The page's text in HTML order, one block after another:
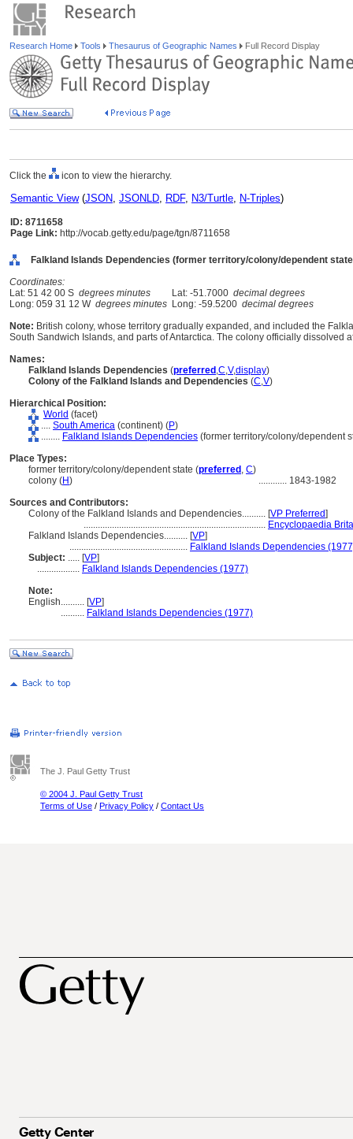
Research Home Tools Thesaurus of Geographic Names Full Record Display
Click the icon to view the hierarchy.
Semantic View(JSON, JSONLD, RDF, N3/Turtle, N-Triples)
ID: 8711658
Page Link: http://vocab.getty.edu/page/tgn/8711658
Falkland Islands Dependencies (former territory/colony/dependent
Coordinates:
Lat: 51 42 00 S degrees minutes Lat: -51.7000 decimal degrees
Long: 059 31 12 W degrees minutes Long: -59.5200 decimal degrees
Note: British colony, whose territory gradually expanded, and included the
South Sandwich Islands, and parts of Antarctica. The colony officially dissolved
Names:
Falkland Islands Dependencies (preferred ,C,V,display)
Colony of the Falkland Islands and Dependencies (C,V)
Hierarchical Position:
World (facet)
.... South America (continent) (P)
........ Falkland Islands Dependencies (former territory/colony/dependent
Place Types:
former territory/colony/dependent state (preferred , C)
colony (H) ............ 1843-1982
Sources and Contributors:
Colony of the Falkland Islands and Dependencies.......... [VP Preferred]
............................................................................. Encyclopaedia
Falkland Islands Dependencies.......... [VP]
.................................................. Falkland Islands Dependencies
Subject: ..... [VP]
.................. Falkland Islands Dependencies (1977)
Note:
English.......... [VP]
.......... Falkland Islands Dependencies (1977)
The J. Paul Getty Trust
© 2004 J. Paul Getty Trust
Terms of Use / Privacy Policy / Contact Us
Getty Center